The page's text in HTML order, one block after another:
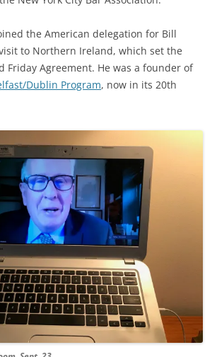
the American delegation for Bill
to Northern Ireland, which set the
Friday Agreement. He was a founder of
Dublin Program, now in its 20th